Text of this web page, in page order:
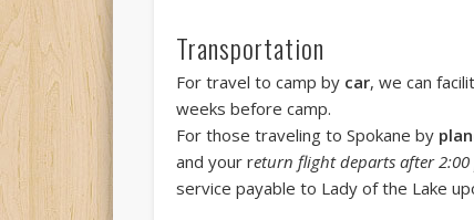
Transportation
For travel to camp by car, we can
weeks before camp.
For those traveling to Spokane by
and your return flight departs after 2:00
service payable to Lady of the Lake